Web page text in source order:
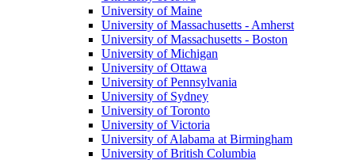
University of Maine
University of Massachusetts - Amherst
University of Massachusetts - Boston
University of Michigan
University of Ottawa
University of Pennsylvania
University of Sydney
University of Toronto
University of Victoria
University of Alabama at Birmingham
University of British Columbia